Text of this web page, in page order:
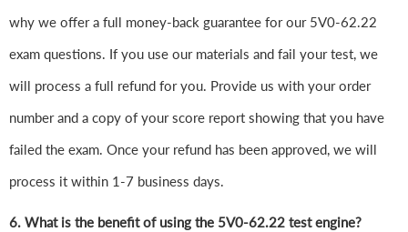
why we offer a full money-back guarantee for our 5V0-62.22
exam questions. If you use our materials and fail your test, we
will process a full refund for you. Provide us with your order
number and a copy of your score report showing that you have
failed the exam. Once your refund has been approved, we will
process it within 1-7 business days.
6. What is the benefit of using the 5V0-62.22 test engine?